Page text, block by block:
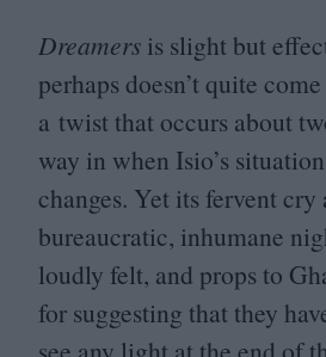
Dreamers is slight but
perhaps doesn’t quite
a twist that occurs about
way in when Isio’s
changes. Yet its fervent cry
bureaucratic, inhumane
loudly felt, and props to
for suggesting that they